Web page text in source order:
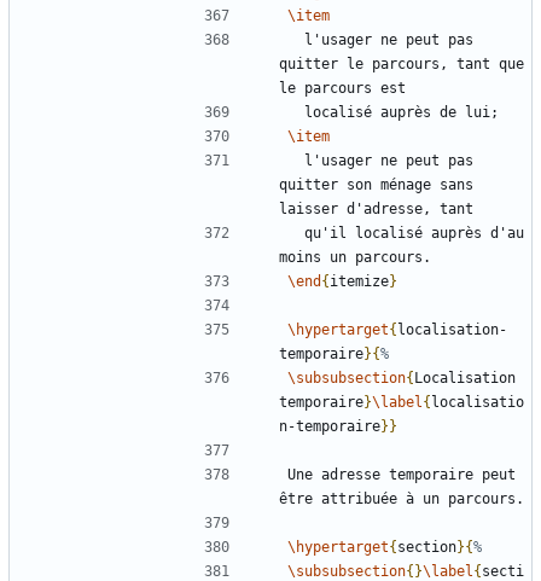
\item
quitter le parcours, tant que
\item
quitter son ménage sans
\end {itemize}
\hypertarget{localisation-
temporaire}{
\subsubsection{Localisation
temporaire}\label {localisatio
n-temporaire}}
Une adresse temporaire peut
\hypertarget{section}{
\subsubsection{}\label {secti